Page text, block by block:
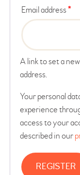
Email address*
A link to set a
address.
Your personal
experience
access to your
described in our
REGISTER